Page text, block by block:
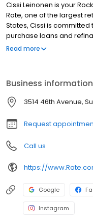
Cissi Leinonen is your
Rate, one of the largest
States, Cissi is
purchase loans and
process and making your
Read more
Business information
3514 46th Avenue,
Request
Call us
https://
Google
Instagram